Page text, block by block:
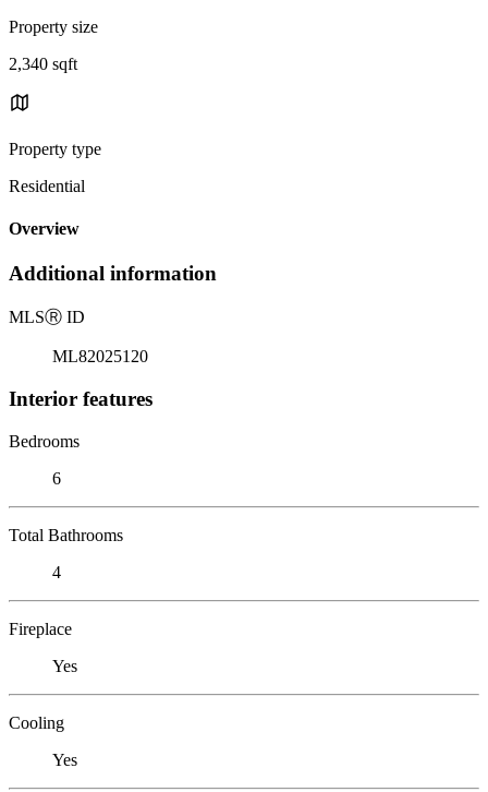
Property size
2,340 sqft
Property type
Residential
Overview
Additional information
MLSⓇ ID
ML82025120
Interior features
Bedrooms
6
Total Bathrooms
4
Fireplace
Yes
Cooling
Yes